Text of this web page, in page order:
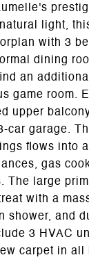
light,
with 3
dining
an
game room.
upper
car garage.
flows into
gas
The large
with a
shower, and
3 HVAC
carpet in all